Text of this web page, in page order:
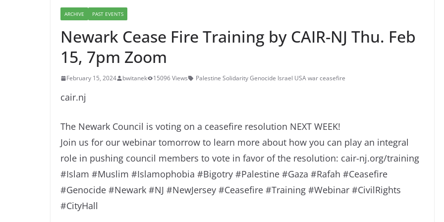
ARCHIVE PAST EVENTS
Newark Cease Fire Training by CAIR-NJ Thu. Feb
15, 7pm Zoom
February 15, 2024 bwitanek 15096 Views Palestine Solidarity Genocide Israel USA war ceasefire
cair.nj
The Newark Council is voting on a ceasefire resolution NEXT WEEK!
Join us for our webinar tomorrow to learn more about how you can play an integral
role in pushing council members to vote in favor of the resolution: cair-nj.org/training
#Islam #Muslim #Islamophobia #Bigotry #Palestine #Gaza #Rafah #Ceasefire
#Genocide #Newark #NJ #NewJersey #Ceasefire #Training #Webinar #CivilRights
#CityHall